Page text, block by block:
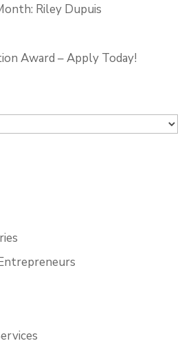
Riley Dupuis
Award – Apply Today!